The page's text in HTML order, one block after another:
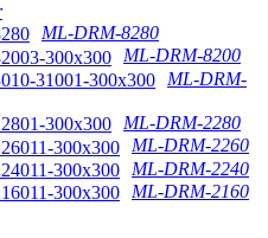
ML-DRM-8280
ML-DRM-8200
ML-DRM-
ML-DRM-2280
ML-DRM-2260
ML-DRM-2240
ML-DRM-2160